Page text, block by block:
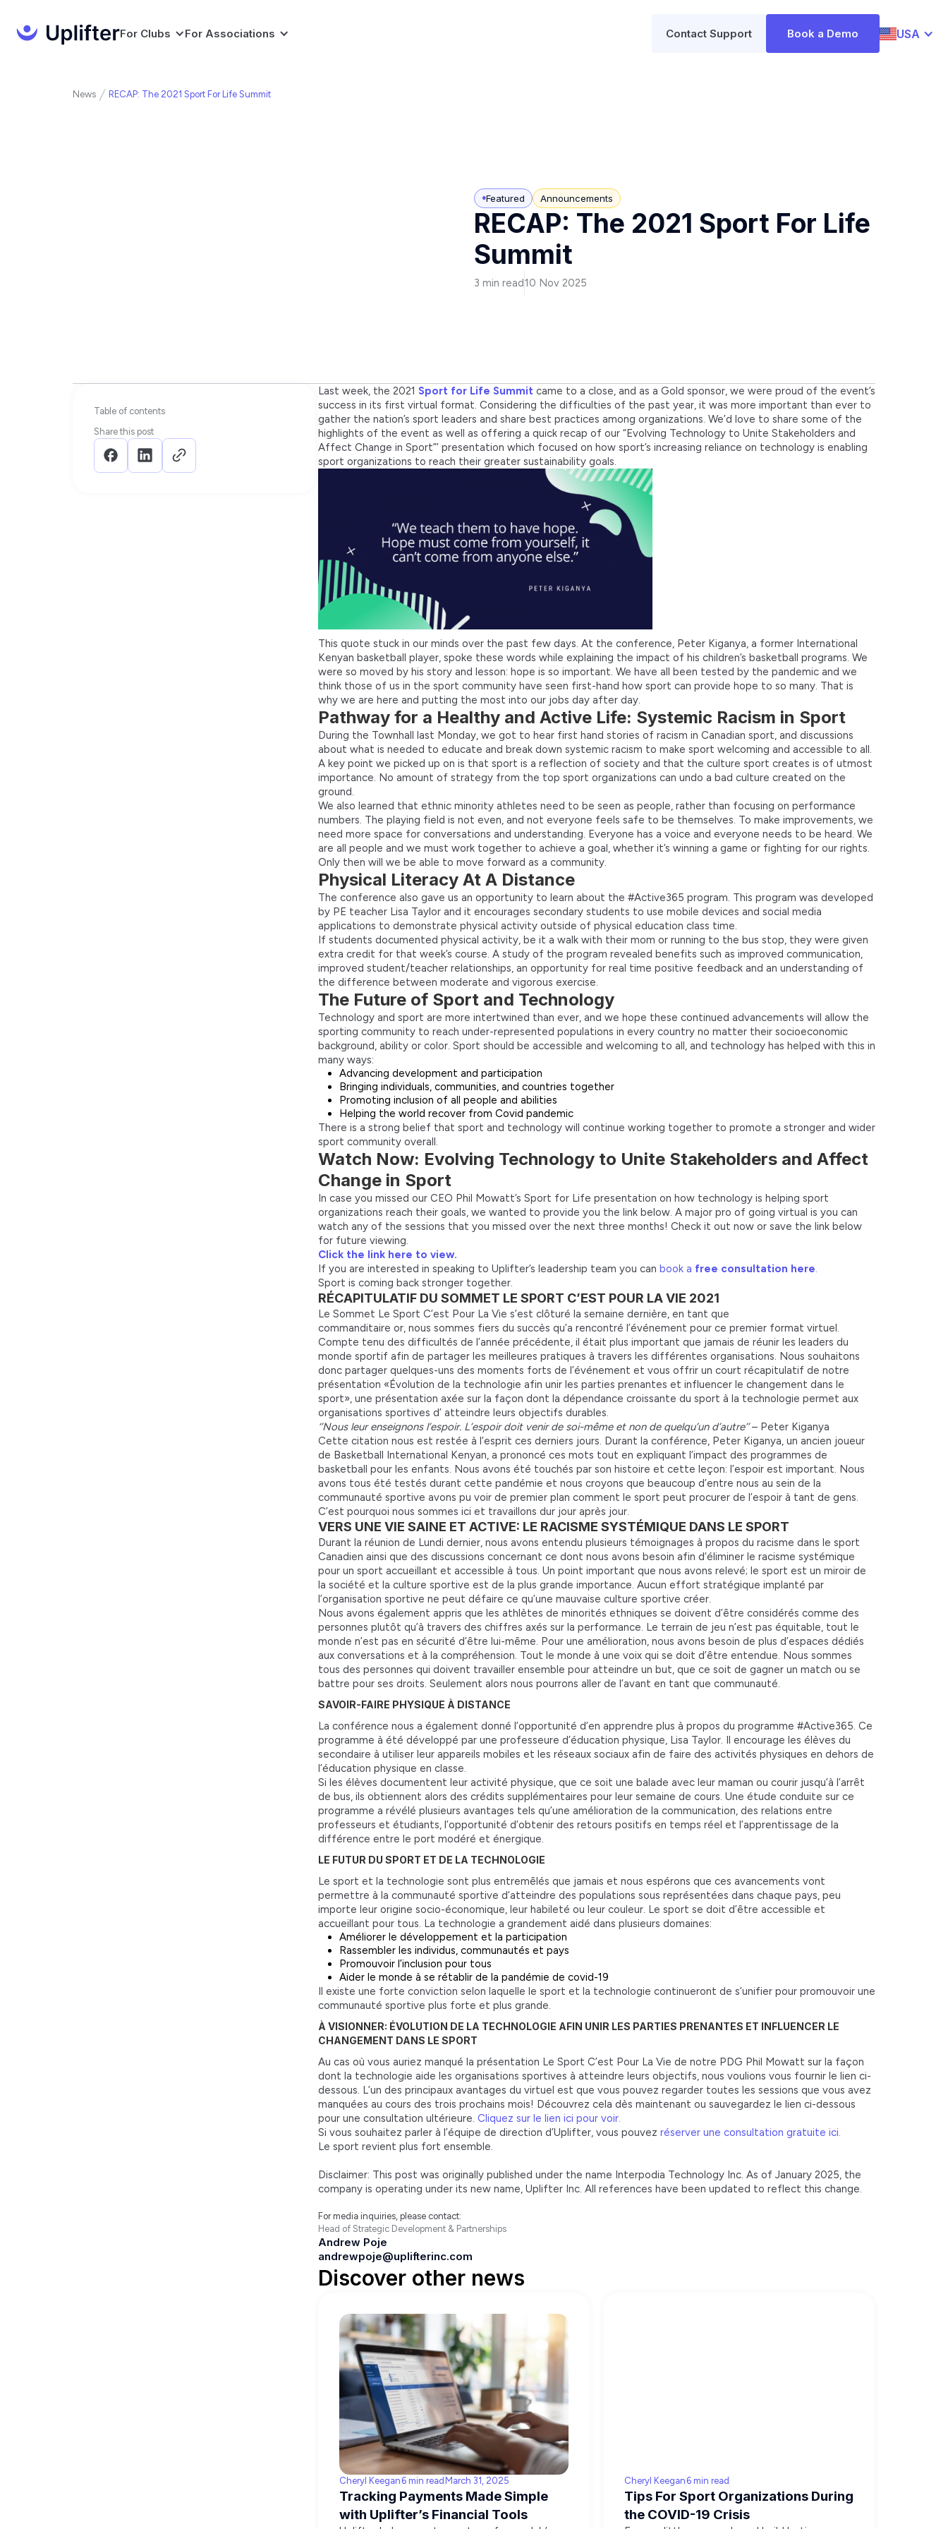
For Clubs For Associations Contact Support Book a Demo USA
News RECAP: The 2021 Sport For Life Summit
Featured Announcements
RECAP: The 2021 Sport For Life
Summit
3 min read10 Nov 2025
Table of contents
Share this post
Last week, the 2021 Sport for Life Summit came to a close, and as a Gold sponsor, we were proud of the event’s
success in its first virtual format. Considering the difficulties of the past year, it was more important than ever to
gather the nation’s sport leaders and share best practices among organizations. We’d love to share some of the
highlights of the event as well as offering a quick recap of our “Evolving Technology to Unite Stakeholders and
Affect Change in Sport”’ presentation which focused on how sport’s increasing reliance on technology is enabling
sport organizations to reach their greater sustainability goals.
This quote stuck in our minds over the past few days. At the conference, Peter Kiganya, a former International
Kenyan basketball player, spoke these words while explaining the impact of his children’s basketball programs. We
were so moved by his story and lesson: hope is so important. We have all been tested by the pandemic and we
think those of us in the sport community have seen first-hand how sport can provide hope to so many. That is
why we are here and putting the most into our jobs day after day.
Pathway for a Healthy and Active Life: Systemic Racism in Sport
During the Townhall last Monday, we got to hear first hand stories of racism in Canadian sport, and discussions
about what is needed to educate and break down systemic racism to make sport welcoming and accessible to all.
A key point we picked up on is that sport is a reflection of society and that the culture sport creates is of utmost
importance. No amount of strategy from the top sport organizations can undo a bad culture created on the
ground.
We also learned that ethnic minority athletes need to be seen as people, rather than focusing on performance
numbers. The playing field is not even, and not everyone feels safe to be themselves. To make improvements, we
need more space for conversations and understanding. Everyone has a voice and everyone needs to be heard. We
are all people and we must work together to achieve a goal, whether it’s winning a game or fighting for our rights.
Only then will we be able to move forward as a community.
Physical Literacy At A Distance
The conference also gave us an opportunity to learn about the #Active365 program. This program was developed
by PE teacher Lisa Taylor and it encourages secondary students to use mobile devices and social media
applications to demonstrate physical activity outside of physical education class time.
If students documented physical activity, be it a walk with their mom or running to the bus stop, they were given
extra credit for that week’s course. A study of the program revealed benefits such as improved communication,
improved student/teacher relationships, an opportunity for real time positive feedback and an understanding of
the difference between moderate and vigorous exercise.
The Future of Sport and Technology
Technology and sport are more intertwined than ever, and we hope these continued advancements will allow the
sporting community to reach under-represented populations in every country no matter their socioeconomic
background, ability or color. Sport should be accessible and welcoming to all, and technology has helped with this in
many ways:
Advancing development and participation
Bringing individuals, communities, and countries together
Promoting inclusion of all people and abilities
Helping the world recover from Covid pandemic
There is a strong belief that sport and technology will continue working together to promote a stronger and wider
sport community overall.
Watch Now: Evolving Technology to Unite Stakeholders and Affect
Change in Sport
In case you missed our CEO Phil Mowatt’s Sport for Life presentation on how technology is helping sport
organizations reach their goals, we wanted to provide you the link below. A major pro of going virtual is you can
watch any of the sessions that you missed over the next three months! Check it out now or save the link below
for future viewing.
Click the link here to view.
If you are interested in speaking to Uplifter’s leadership team you can book a free consultation here.
Sport is coming back stronger together.
RÉCAPITULATIF DU SOMMET LE SPORT C’EST POUR LA VIE 2021
Le Sommet Le Sport C’est Pour La Vie s’est clôturé la semaine dernière, en tant que
commanditaire or, nous sommes fiers du succès qu’a rencontré l’événement pour ce premier format virtuel.
Compte tenu des difficultés de l’année précédente, il était plus important que jamais de réunir les leaders du
monde sportif afin de partager les meilleures pratiques à travers les différentes organisations. Nous souhaitons
donc partager quelques-uns des moments forts de l’événement et vous offrir un court récapitulatif de notre
présentation «Évolution de la technologie afin unir les parties prenantes et influencer le changement dans le
sport», une présentation axée sur la façon dont la dépendance croissante du sport à la technologie permet aux
organisations sportives d’ atteindre leurs objectifs durables.
‘’Nous leur enseignons l’espoir. L’espoir doit venir de soi-même et non de quelqu’un d’autre’’– Peter Kiganya
Cette citation nous est restée à l’esprit ces derniers jours. Durant la conférence, Peter Kiganya, un ancien joueur
de Basketball International Kenyan, a prononcé ces mots tout en expliquant l’impact des programmes de
basketball pour les enfants. Nous avons été touchés par son histoire et cette leçon: l’espoir est important. Nous
avons tous été testés durant cette pandémie et nous croyons que beaucoup d’entre nous au sein de la
communauté sportive avons pu voir de premier plan comment le sport peut procurer de l’espoir à tant de gens.
C’est pourquoi nous sommes ici et travaillons dur jour après jour.
VERS UNE VIE SAINE ET ACTIVE: LE RACISME SYSTÉMIQUE DANS LE SPORT
Durant la réunion de Lundi dernier, nous avons entendu plusieurs témoignages à propos du racisme dans le sport
Canadien ainsi que des discussions concernant ce dont nous avons besoin afin d’éliminer le racisme systémique
pour un sport accueillant et accessible à tous. Un point important que nous avons relevé; le sport est un miroir de
la société et la culture sportive est de la plus grande importance. Aucun effort stratégique implanté par
l’organisation sportive ne peut défaire ce qu’une mauvaise culture sportive créer.
Nous avons également appris que les athlètes de minorités ethniques se doivent d’être considérés comme des
personnes plutôt qu’à travers des chiffres axés sur la performance. Le terrain de jeu n’est pas équitable, tout le
monde n’est pas en sécurité d’être lui-même. Pour une amélioration, nous avons besoin de plus d’espaces dédiés
aux conversations et à la compréhension. Tout le monde à une voix qui se doit d’être entendue. Nous sommes
tous des personnes qui doivent travailler ensemble pour atteindre un but, que ce soit de gagner un match ou se
battre pour ses droits. Seulement alors nous pourrons aller de l’avant en tant que communauté.
SAVOIR-FAIRE PHYSIQUE À DISTANCE
La conférence nous a également donné l’opportunité d’en apprendre plus à propos du programme #Active365. Ce
programme à été développé par une professeure d’éducation physique, Lisa Taylor. Il encourage les élèves du
secondaire à utiliser leur appareils mobiles et les réseaux sociaux afin de faire des activités physiques en dehors de
l’éducation physique en classe.
Si les élèves documentent leur activité physique, que ce soit une balade avec leur maman ou courir jusqu’à l’arrêt
de bus, ils obtiennent alors des crédits supplémentaires pour leur semaine de cours. Une étude conduite sur ce
programme a révélé plusieurs avantages tels qu’une amélioration de la communication, des relations entre
professeurs et étudiants, l’opportunité d’obtenir des retours positifs en temps réel et l’apprentissage de la
différence entre le port modéré et énergique.
LE FUTUR DU SPORT ET DE LA TECHNOLOGIE
Le sport et la technologie sont plus entremêlés que jamais et nous espérons que ces avancements vont
permettre à la communauté sportive d’atteindre des populations sous représentées dans chaque pays, peu
importe leur origine socio-économique, leur habileté ou leur couleur. Le sport se doit d’être accessible et
accueillant pour tous. La technologie a grandement aidé dans plusieurs domaines:
Améliorer le développement et la participation
Rassembler les individus, communautés et pays
Promouvoir l’inclusion pour tous
Aider le monde à se rétablir de la pandémie de covid-19
Il existe une forte conviction selon laquelle le sport et la technologie continueront de s’unifier pour promouvoir une
communauté sportive plus forte et plus grande.
À VISIONNER: ÉVOLUTION DE LA TECHNOLOGIE AFIN UNIR LES PARTIES PRENANTES ET INFLUENCER LE
CHANGEMENT DANS LE SPORT
Au cas où vous auriez manqué la présentation Le Sport C’est Pour La Vie de notre PDG Phil Mowatt sur la façon
dont la technologie aide les organisations sportives à atteindre leurs objectifs, nous voulions vous fournir le lien ci-
dessous. L’un des principaux avantages du virtuel est que vous pouvez regarder toutes les sessions que vous avez
manquées au cours des trois prochains mois! Découvrez cela dès maintenant ou sauvegardez le lien ci-dessous
pour une consultation ultérieure. Cliquez sur le lien ici pour voir.
Si vous souhaitez parler à l’équipe de direction d’Uplifter, vous pouvez réserver une consultation gratuite ici.
Le sport revient plus fort ensemble.
Disclaimer: This post was originally published under the name Interpodia Technology Inc. As of January 2025, the
company is operating under its new name, Uplifter Inc. All references have been updated to reflect this change.
For media inquiries, please contact:
Head of Strategic Development & Partnerships
Andrew Poje
andrewpoje@uplifterinc.com
Discover other news
Cheryl Keegan 6 min read March 31, 2025
Tracking Payments Made Simple
with Uplifter’s Financial Tools
Cheryl Keegan 6 min read
Tips For Sport Organizations During
the COVID-19 Crisis